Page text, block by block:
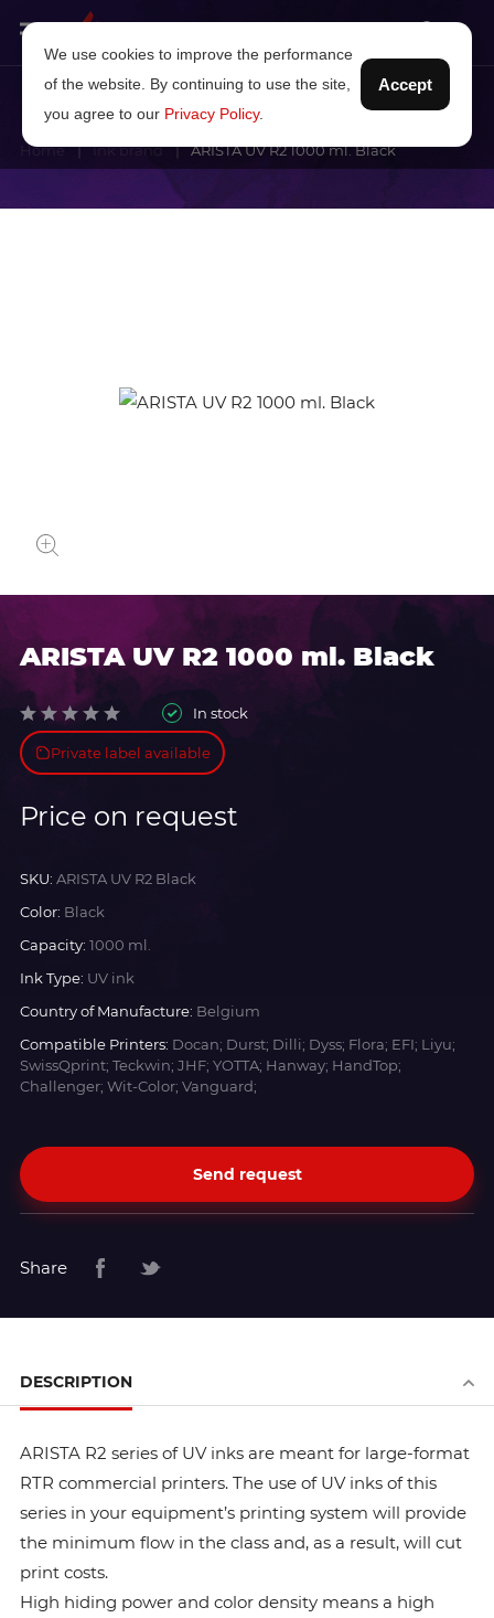
Home Ink brand ARISTA UV R2 1000 ml. Black
ARISTA UV R2 1000 ml. Black
In stock
Private label available
Price on request
SKU: ARISTA UV R2 Black
Color: Black
Capacity: 1000 ml.
Ink Type: UV ink
Country of Manufacture: Belgium
Compatible Printers: Docan; Durst; Dilli; Dyss; Flora; EFI; Liyu;
SwissQprint; Teckwin; JHF; YOTTA; Hanway; HandTop;
Challenger; Wit-Color; Vanguard;
Send request
Share
DESCRIPTION
ARISTA R2 series of UV inks are meant for large-format
RTR commercial printers. The use of UV inks of this
series in your equipment’s printing system will provide
the minimum flow in the class and, as a result, will cut
print costs.
High hiding power and color density means a high
We use cookies to improve the performance
of the website. By continuing to use the site,
you agree to our Privacy Policy.
Accept